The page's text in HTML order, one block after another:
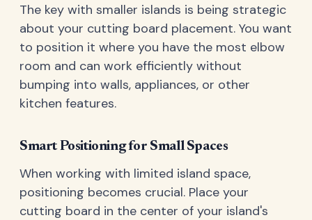
The key with smaller islands is being strategic
about your cutting board placement. You want
to position it where you have the most elbow
room and can work efficiently without
bumping into walls, appliances, or other
kitchen features.
Smart Positioning for Small Spaces
When working with limited island space,
positioning becomes crucial. Place your
cutting board in the center of your island's